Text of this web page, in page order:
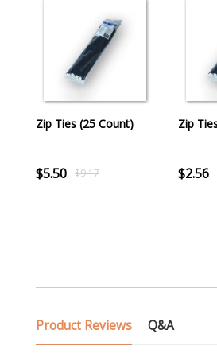
Zip Ties (25 Count)
$5.50 $9.17
Zip
$2.56
Product Reviews Q&A